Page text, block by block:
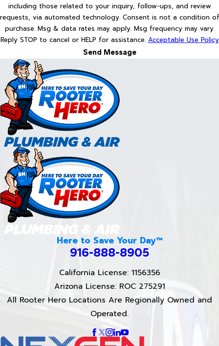
including those related to your inquiry, follow-ups, and review
requests, via automated technology. Consent is not a condition of
purchase. Msg & data rates may apply. Msg frequency may vary.
Reply STOP to cancel or HELP for assistance. Acceptable Use Policy
Send Message
Here to Save Your Day™
916-888-8905
California License: 1156356
Arizona License: ROC 275291
All Rooter Hero Locations Are Regionally Owned and
Operated.